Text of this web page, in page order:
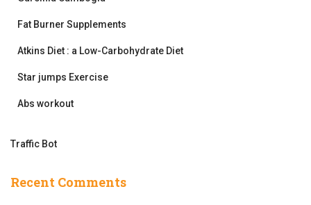
Fat Burner Supplements
Atkins Diet : a Low-Carbohydrate Diet
Star jumps Exercise
Abs workout
Traffic Bot
Recent Comments